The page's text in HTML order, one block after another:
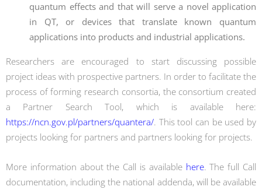
quantum effects and that will serve a novel application
in QT, or devices that translate known quantum
applications into products and industrial applications.
Researchers are encouraged to start discussing possible
project ideas with prospective partners. In order to facilitate the
process of forming research consortia, the consortium created
a Partner Search Tool, which is available here:
https://ncn.gov.pl/partners/quantera/. This tool can be used by
projects looking for partners and partners looking for projects.
More information about the Call is available here. The full Call
documentation, including the national addenda, will be available